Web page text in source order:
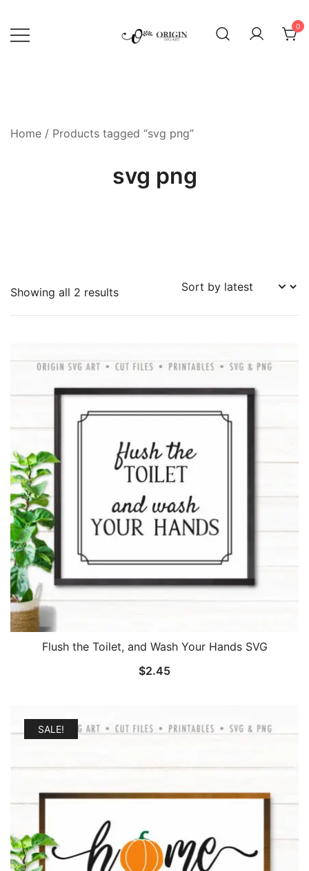
content
0
Home / Products tagged “svg png”
svg png
Showing all 2 resultsSorted
Flush the Toilet, and Wash Your Hands SVG
$2.45
SALE!